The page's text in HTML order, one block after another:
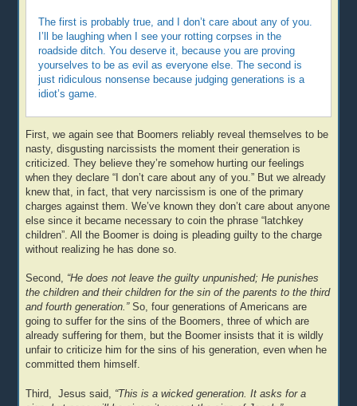
The first is probably true, and I don’t care about any of you.
I’ll be laughing when I see your rotting corpses in the
roadside ditch. You deserve it, because you are proving
yourselves to be as evil as everyone else. The second is
just ridiculous nonsense because judging generations is a
idiot’s game.
First, we again see that Boomers reliably reveal themselves to be
nasty, disgusting narcissists the moment their generation is
criticized. They believe they’re somehow hurting our feelings
when they declare “I don’t care about any of you.” But we already
knew that, in fact, that very narcissism is one of the primary
charges against them. We’ve known they don’t care about anyone
else since it became necessary to coin the phrase “latchkey
children”. All the Boomer is doing is pleading guilty to the charge
without realizing he has done so.
Second, “He does not leave the guilty unpunished; He punishes
the children and their children for the sin of the parents to the third
and fourth generation.”So, four generations of Americans are
going to suffer for the sins of the Boomers, three of which are
already suffering for them, but the Boomer insists that it is wildly
unfair to criticize him for the sins of his generation, even when he
committed them himself.
Third, Jesus said, “This is a wicked generation. It asks for a